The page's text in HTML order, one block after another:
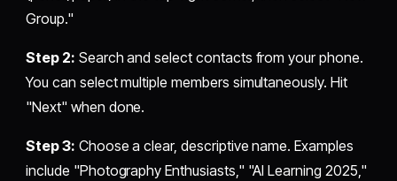
Group."
Step 2: Search and select contacts from your phone.
You can select multiple members simultaneously. Hit
"Next" when done.
Step 3: Choose a clear, descriptive name. Examples
include "Photography Enthusiasts," "AI Learning 2025,"